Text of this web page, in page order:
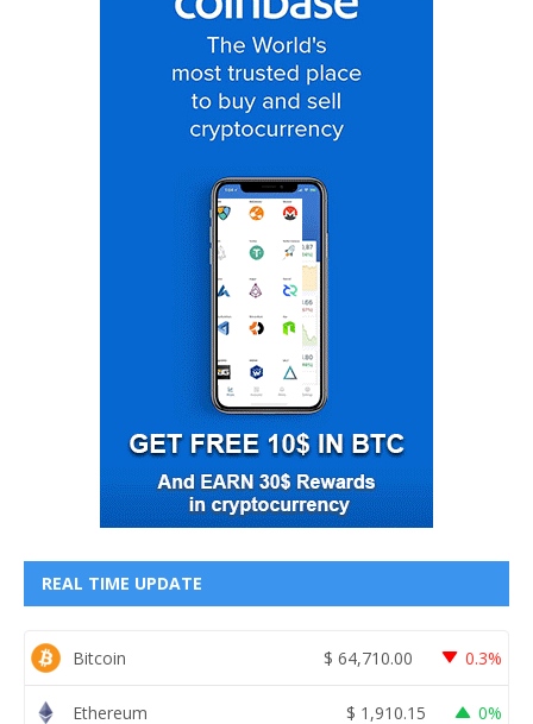
REAL TIME UPDATE
Bitcoin $ 64,710.00 0.3%
Ethereum $ 1,910.15 0%